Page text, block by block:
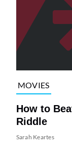
MOVIES
How to
Riddle
Sarah Keartes